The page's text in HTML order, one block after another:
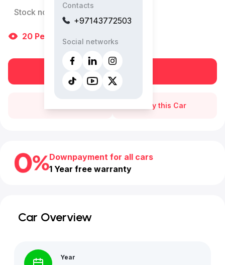
Contacts
+97143772503
Social networks
Stock no:
20 People are viewing right now
Buy this Car
Downpayment for all cars
1 Year free warranty
Car Overview
Year